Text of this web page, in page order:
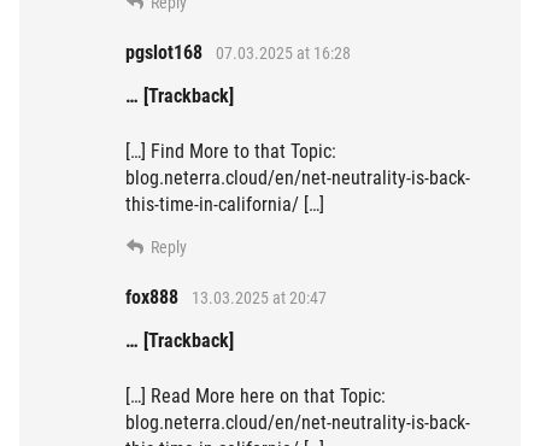
pgslot168 07.03.2025 at 16:28
… [Trackback]
[…] Find More to that Topic:
blog.neterra.cloud/en/net-neutrality-is-back-
this-time-in-california/ […]
Reply
fox888 13.03.2025 at 20:47
… [Trackback]
[…] Read More here on that Topic:
blog.neterra.cloud/en/net-neutrality-is-back-